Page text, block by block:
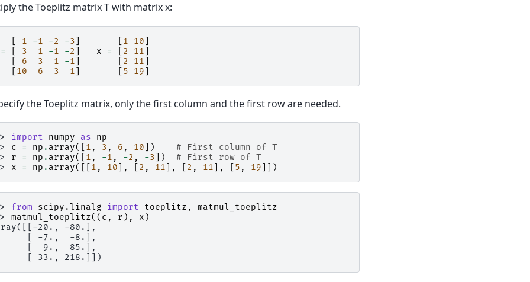
the Toeplitz matrix T with matrix x:
1 -1 -2 -3 1 10
=
3 1 -1 -2 x = 2 11
6 3 1 -1 2 11
10 6 3 1 5 19
the Toeplitz matrix, only the first column and the first row are needed.
import numpy as
np
c = np . array([ 1 , 3 , 6 , 10 ])
# First column of T
r = np . array([ 1 , -1 , -2 , -3 ])
# First row of T
x = np . array([[ 1 , 10 ], 2 , 11 ], 2 , 11 ], 5 , 19 ]])
from scipy.linalg import toeplitz ,
matmul_toeplitz
matmul_toeplitz(( c , r ), x )
20., -80.],
[ -7.,  -8.],
[  9.,  85.],
[ 33., 218.]])